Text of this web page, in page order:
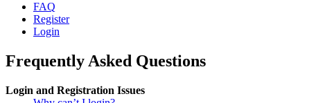
FAQ
Register
Login
Frequently Asked Questions
Login and Registration Issues